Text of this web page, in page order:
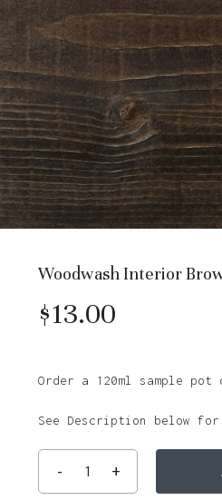
Woodwash Interior
$13.00
Order a 120ml sample
See Description below